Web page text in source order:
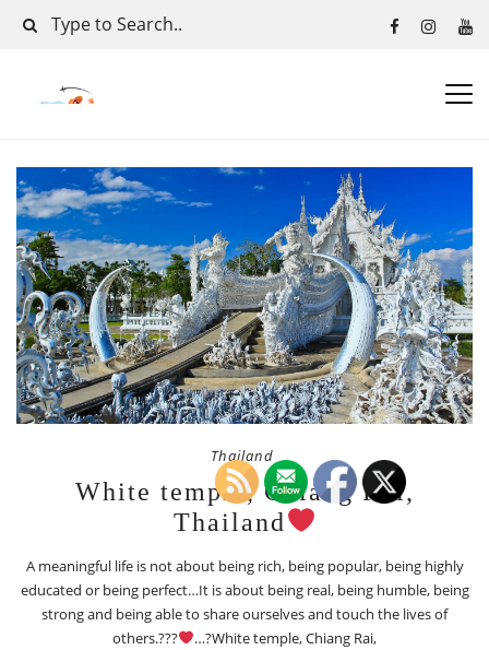
Thailand
White temple, Chiang Rai,
Thailand
A meaningful life is not about being rich, being popular, being highly
educated or being perfect…It is about being real, being humble, being
strong and being able to share ourselves and touch the lives of
others.???
…?White temple, Chiang Rai,